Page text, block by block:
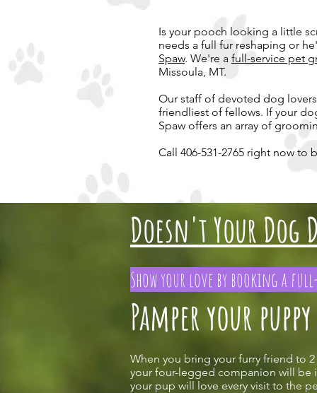
Is your pooch looking a little
needs a full fur reshaping or
Spaw. We're a full-service pet
Missoula, MT.
Our staff of devoted dog
friendliest of fellows. If your
Spaw offers an array of
Call 406-531-2765 right now
Doesn't Your Dog
Show your love by booking a
Pamper your puppy
When you bring your furry friend to
your four-legged companion will be
your pup will love every visit to the